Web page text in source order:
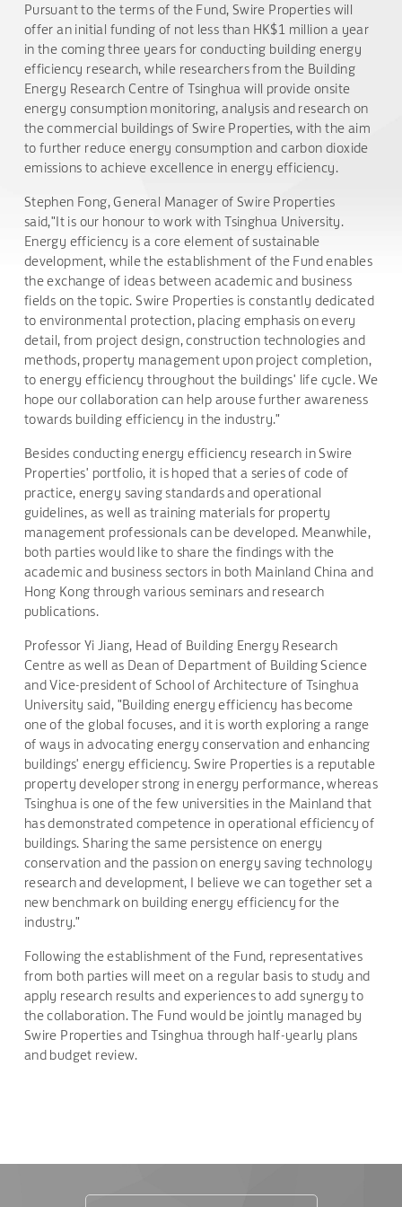
Pursuant to the terms of the Fund, Swire Properties will
offer an initial funding of not less than HK$1 million a year
in the coming three years for conducting building energy
efficiency research, while researchers from the Building
Energy Research Centre of Tsinghua will provide onsite
energy consumption monitoring, analysis and research on
the commercial buildings of Swire Properties, with the aim
to further reduce energy consumption and carbon dioxide
emissions to achieve excellence in energy efficiency.
Stephen Fong, General Manager of Swire Properties
said,"It is our honour to work with Tsinghua University.
Energy efficiency is a core element of sustainable
development, while the establishment of the Fund enables
the exchange of ideas between academic and business
fields on the topic. Swire Properties is constantly dedicated
to environmental protection, placing emphasis on every
detail, from project design, construction technologies and
methods, property management upon project completion,
to energy efficiency throughout the buildings' life cycle. We
hope our collaboration can help arouse further awareness
towards building efficiency in the industry."
Besides conducting energy efficiency research in Swire
Properties' portfolio, it is hoped that a series of code of
practice, energy saving standards and operational
guidelines, as well as training materials for property
management professionals can be developed. Meanwhile,
both parties would like to share the findings with the
academic and business sectors in both Mainland China and
Hong Kong through various seminars and research
publications.
Professor Yi Jiang, Head of Building Energy Research
Centre as well as Dean of Department of Building Science
and Vice-president of School of Architecture of Tsinghua
University said, "Building energy efficiency has become
one of the global focuses, and it is worth exploring a range
of ways in advocating energy conservation and enhancing
buildings' energy efficiency. Swire Properties is a reputable
property developer strong in energy performance, whereas
Tsinghua is one of the few universities in the Mainland that
has demonstrated competence in operational efficiency of
buildings. Sharing the same persistence on energy
conservation and the passion on energy saving technology
research and development, I believe we can together set a
new benchmark on building energy efficiency for the
industry."
Following the establishment of the Fund, representatives
from both parties will meet on a regular basis to study and
apply research results and experiences to add synergy to
the collaboration. The Fund would be jointly managed by
Swire Properties and Tsinghua through half-yearly plans
and budget review.